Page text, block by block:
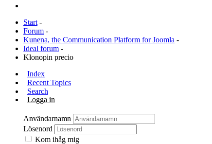
Start -
Forum -
Kunena, the Communication Platform for Joomla -
Ideal forum -
Klonopin precio
Index
Recent Topics
Search
Logga in
Användarnamn
Lösenord
Kom ihåg mig